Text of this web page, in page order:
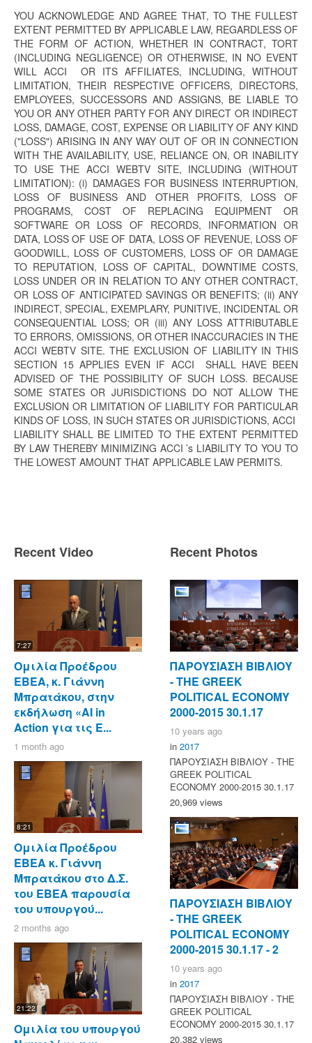
YOU ACKNOWLEDGE AND AGREE THAT, TO THE FULLEST
EXTENT PERMITTED BY APPLICABLE LAW, REGARDLESS OF
THE FORM OF ACTION, WHETHER IN CONTRACT, TORT
(INCLUDING NEGLIGENCE) OR OTHERWISE, IN NO EVENT
WILL ACCI OR ITS AFFILIATES, INCLUDING, WITHOUT
LIMITATION, THEIR RESPECTIVE OFFICERS, DIRECTORS,
EMPLOYEES, SUCCESSORS AND ASSIGNS, BE LIABLE TO
YOU OR ANY OTHER PARTY FOR ANY DIRECT OR INDIRECT
LOSS, DAMAGE, COST, EXPENSE OR LIABILITY OF ANY KIND
("LOSS") ARISING IN ANY WAY OUT OF OR IN CONNECTION
WITH THE AVAILABILITY, USE, RELIANCE ON, OR INABILITY
TO USE THE ACCI WEBTV SITE, INCLUDING (WITHOUT
LIMITATION): (i) DAMAGES FOR BUSINESS INTERRUPTION,
LOSS OF BUSINESS AND OTHER PROFITS, LOSS OF
PROGRAMS, COST OF REPLACING EQUIPMENT OR
SOFTWARE OR LOSS OF RECORDS, INFORMATION OR
DATA, LOSS OF USE OF DATA, LOSS OF REVENUE, LOSS OF
GOODWILL, LOSS OF CUSTOMERS, LOSS OF OR DAMAGE
TO REPUTATION, LOSS OF CAPITAL, DOWNTIME COSTS,
LOSS UNDER OR IN RELATION TO ANY OTHER CONTRACT,
OR LOSS OF ANTICIPATED SAVINGS OR BENEFITS; (ii) ANY
INDIRECT, SPECIAL, EXEMPLARY, PUNITIVE, INCIDENTAL OR
CONSEQUENTIAL LOSS; OR (iii) ANY LOSS ATTRIBUTABLE
TO ERRORS, OMISSIONS, OR OTHER INACCURACIES IN THE
ACCI WEBTV SITE. THE EXCLUSION OF LIABILITY IN THIS
SECTION 15 APPLIES EVEN IF ACCI SHALL HAVE BEEN
ADVISED OF THE POSSIBILITY OF SUCH LOSS. BECAUSE
SOME STATES OR JURISDICTIONS DO NOT ALLOW THE
EXCLUSION OR LIMITATION OF LIABILITY FOR PARTICULAR
KINDS OF LOSS, IN SUCH STATES OR JURISDICTIONS, ACCI
LIABILITY SHALL BE LIMITED TO THE EXTENT PERMITTED
BY LAW THEREBY MINIMIZING ACCI ’s LIABILITY TO YOU TO
THE LOWEST AMOUNT THAT APPLICABLE LAW PERMITS.
Recent Video
7:27
Ομιλία Προέδρου
ΕΒΕΑ, κ. Γιάννη
Μπρατάκου, στην
εκδήλωση «AI in
Action για τις Ε...
1 month ago
8:21
Ομιλία Προέδρου
ΕΒΕΑ κ. Γιάννη
Μπρατάκου στο Δ.Σ.
του ΕΒΕΑ παρουσία
του υπουργού...
2 months ago
21:22
Ομιλία του υπουργού
Recent Photos
ΠΑΡΟΥΣΙΑΣΗ ΒΙΒΛΙΟΥ
- ΤΗΕ GREEK
POLITICAL ECONOMY
2000-2015 30.1.17
10 years ago
in 2017
ΠΑΡΟΥΣΙΑΣΗ ΒΙΒΛΙΟΥ - ΤΗΕ
GREEK POLITICAL
ECONOMY 2000-2015 30.1.17
20,969 views
ΠΑΡΟΥΣΙΑΣΗ ΒΙΒΛΙΟΥ
- ΤΗΕ GREEK
POLITICAL ECONOMY
2000-2015 30.1.17 - 2
10 years ago
in 2017
ΠΑΡΟΥΣΙΑΣΗ ΒΙΒΛΙΟΥ - ΤΗΕ
GREEK POLITICAL
ECONOMY 2000-2015 30.1.17
20,382 views